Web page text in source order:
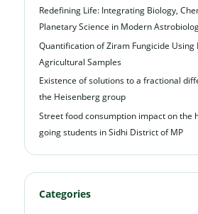
Redefining Life: Integrating Biology,
Planetary Science in Modern
Quantification of Ziram Fungicide Using
Agricultural Samples
Existence of solutions to a fractional
the Heisenberg group
Street food consumption impact on the
going students in Sidhi District of MP
Categories